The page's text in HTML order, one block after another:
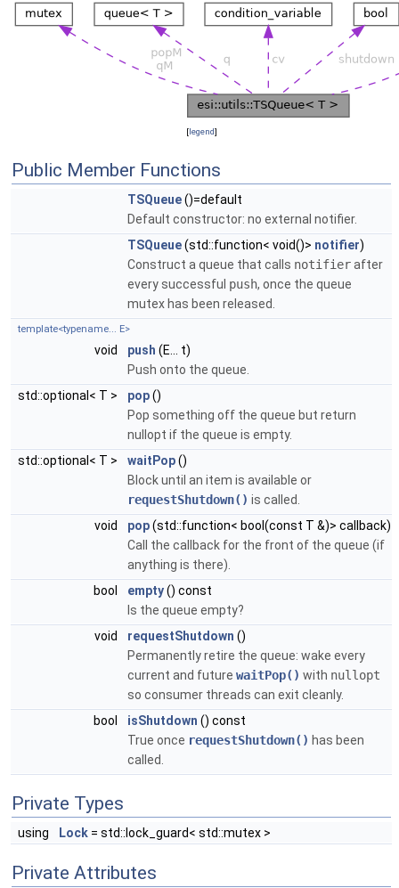
[legend]
Public Member Functions
TSQueue()=default
Default constructor: no external notifier.
TSQueue(std::function< void()> notifier)
Construct a queue that calls notifierafter
every successful push, once the queue
mutex has been released.
template<typename... E>
void push (E... t)
Push onto the queue.
std::optional< T >
pop()
Pop something off the queue but return
nullopt if the queue is empty.
std::optional< T >
waitPop()
Block until an item is available or
requestShutdown() is called.
void
pop(std::function< bool(const T &)> callback)
Call the callback for the front of the queue (if
anything is there).
bool
empty() const
Is the queue empty?
void
requestShutdown ()
Permanently retire the queue: wake every
current and future waitPop() with nullopt
so consumer threads can exit cleanly.
bool
isShutdown () const
True once requestShutdown() has been
called.
Private Types
using Lock = std::lock_guard< std::mutex >
Private Attributes